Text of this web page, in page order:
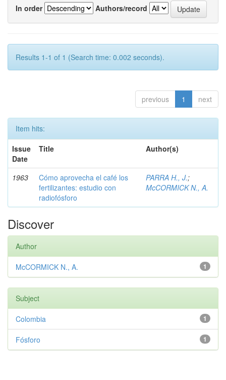
In order
Authors/record
Results 1-1 of 1 (Search time: 0.002 seconds).
previous 1 next
Item hits:
Issue
Date
Title Author(s)
1963
Cómo aprovecha el café los
fertilizantes: estudio con
radiofósforo
PARRA H., J.;
McCORMICK N., A.
Discover
Author
1
McCORMICK N., A.
Subject
1
Colombia
1
Fósforo